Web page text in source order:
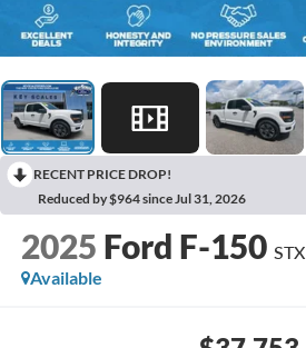
RECENT PRICE DROP!
Reduced by $964 since Jul 31, 2026
2025 Ford F-150 STX
Available